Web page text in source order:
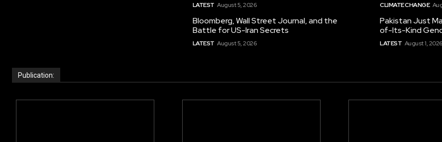
LATEST August 5, 2026
Bloomberg, Wall Street Journal, and the
Battle for US-Iran Secrets
LATEST August 5, 2026
CLIMATE CHANGE
Pakistan Just
of-Its-Kind
LATEST August 1, 2026
Publication: